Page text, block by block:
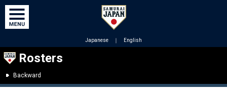
Japanese ｜ English
Rosters
Backward